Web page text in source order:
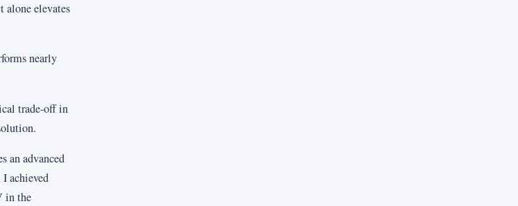
alone elevates
nearly
trade-off in
an advanced
achieved
in the